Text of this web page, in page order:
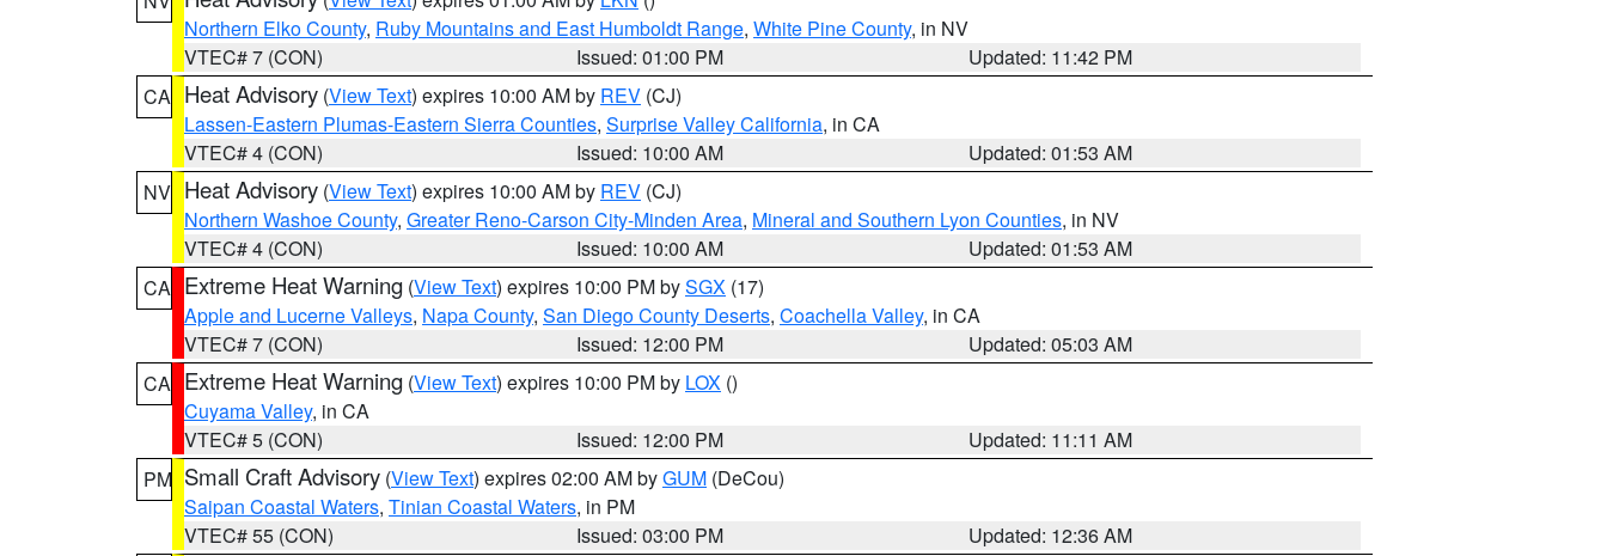
Northern Elko County, Ruby Mountains and East Humboldt Range, White Pine County, in NV
VTEC# 7 (CON)
Issued: 01:00 PM
Updated: 11:42 PM
CA Heat Advisory (View Text) expires 10:00 AM by REV (CJ)
Lassen-Eastern Plumas-Eastern Sierra Counties, Surprise Valley California, in CA
VTEC# 4 (CON)
Issued: 10:00 AM
Updated: 01:53 AM
NV Heat Advisory (View Text) expires 10:00 AM by REV (CJ)
Northern Washoe County, Greater Reno-Carson City-Minden Area, Mineral and Southern Lyon Counties, in NV
VTEC# 4 (CON)
Issued: 10:00 AM
Updated: 01:53 AM
CA Extreme Heat Warning (View Text) expires 10:00 PM bySGX (17)
Apple and Lucerne Valleys, Napa County, San Diego County Deserts, Coachella Valley, in CA
VTEC# 7 (CON)
Issued: 12:00 PM
Updated: 05:03 AM
CA Extreme Heat Warning (View Text) expires 10:00 PM by LOX ()
Cuyama Valley, in CA
VTEC# 5 (CON)
Issued: 12:00 PM
Updated: 11:11 AM
PM Small Craft Advisory (View Text) expires 02:00 AM byGUM (DeCou)
Saipan Coastal Waters, Tinian Coastal Waters, in PM
VTEC# 55 (CON)
Issued: 03:00 PM Updated: 12:36 AM